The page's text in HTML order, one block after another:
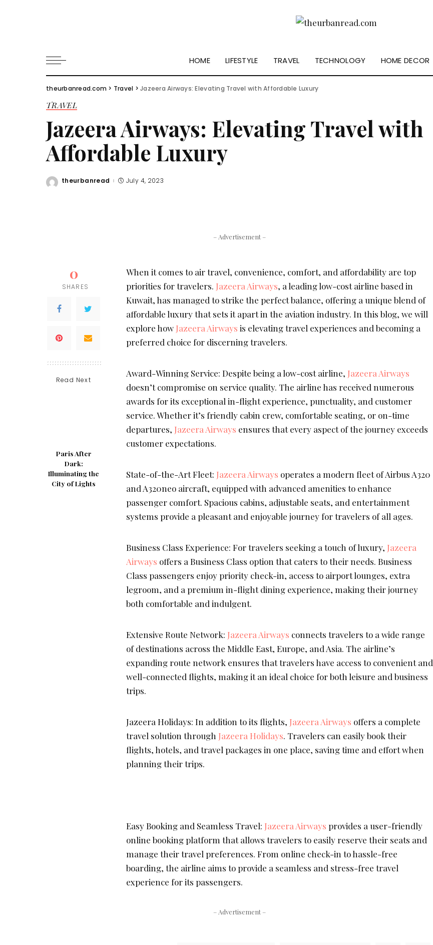
HOME LIFESTYLE TRAVEL TECHNOLOGY HOME DECOR
theurbanread.com > Travel >Jazeera Airways: Elevating Travel with Affordable Luxury
TRAVEL
Jazeera Airways: Elevating Travel with
Affordable Luxury
Posted
theurbanread July 4, 2023
– Advertisement –
0
SHARES
Read Next
Paris After
Dark:
Illuminating the
City of Lights
When it comes to air travel, convenience, comfort, and affordability are top
priorities for travelers. Jazeera Airways, a leading low-cost airline based in
Kuwait, has managed to strike the perfect balance, offering a unique blend of
affordable luxury that sets it apart in the aviation industry. In this blog, we will
explore how Jazeera Airways is elevating travel experiences and becoming a
preferred choice for discerning travelers.
Award-Winning Service: Despite being a low-cost airline, Jazeera Airways
doesn’t compromise on service quality. The airline has received numerous
awards for its exceptional in-flight experience, punctuality, and customer
service. Whether it’s friendly cabin crew, comfortable seating, or on-time
departures, Jazeera Airways ensures that every aspect of the journey exceeds
customer expectations.
State-of-the-Art Fleet: Jazeera Airways operates a modern fleet of Airbus A320
and A320neo aircraft, equipped with advanced amenities to enhance
passenger comfort. Spacious cabins, adjustable seats, and entertainment
systems provide a pleasant and enjoyable journey for travelers of all ages.
Business Class Experience: For travelers seeking a touch of luxury, Jazeera
Airways offers a Business Class option that caters to their needs. Business
Class passengers enjoy priority check-in, access to airport lounges, extra
legroom, and a premium in-flight dining experience, making their journey
both comfortable and indulgent.
Extensive Route Network: Jazeera Airways connects travelers to a wide range
of destinations across the Middle East, Europe, and Asia. The airline’s
expanding route network ensures that travelers have access to convenient and
well-connected flights, making it an ideal choice for both leisure and business
trips.
Jazeera Holidays: In addition to its flights, Jazeera Airways offers a complete
travel solution through Jazeera Holidays. Travelers can easily book their
flights, hotels, and travel packages in one place, saving time and effort when
planning their trips.
Easy Booking and Seamless Travel: Jazeera Airways provides a user-friendly
online booking platform that allows travelers to easily reserve their seats and
manage their travel preferences. From online check-in to hassle-free
boarding, the airline aims to provide a seamless and stress-free travel
experience for its passengers.
– Advertisement –